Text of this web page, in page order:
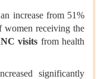
increase from 51%
women receiving the
visits from health
significantly